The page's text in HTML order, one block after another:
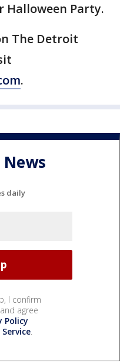
Party.
The Detroit
.
daily
I confirm
agree
Policy
.